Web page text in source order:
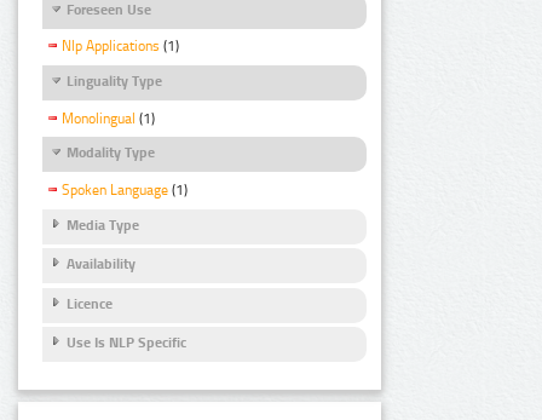
Foreseen Use
Nlp Applications (1)
Linguality Type
Monolingual (1)
Modality Type
Spoken Language (1)
Media Type
Availability
Licence
Use Is NLP Specific